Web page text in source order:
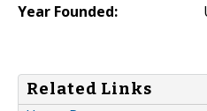
Year Founded:
Related Links